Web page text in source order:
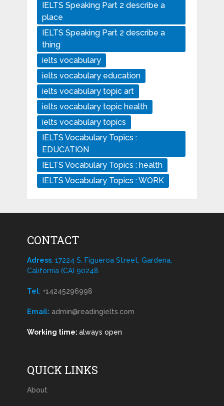
IELTS Speaking Part 2 describe a
place
IELTS Speaking Part 2 describe a
thing
ielts vocabulary
ielts vocabulary education
ielts vocabulary topic art
ielts vocabulary topic health
ielts vocabulary topics
IELTS Vocabulary Topics :
EDUCATION
IELTS Vocabulary Topics : health
IELTS Vocabulary Topics : WORK
CONTACT
Adress: 17224 S. Figueroa Street, Gardena,
California (CA) 90248
Tel: +14245296998
Email: admin@readingielts.com
Working time: always open
QUICK LINKS
About